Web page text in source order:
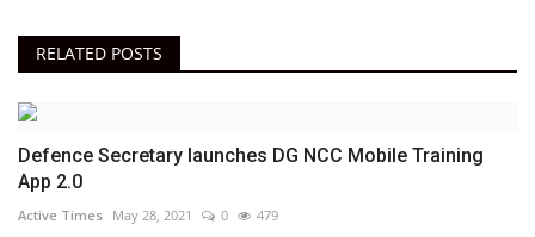
RELATED POSTS
Defence Secretary launches DG NCC Mobile Training
App 2.0
Active Times May 28, 2021 0 479